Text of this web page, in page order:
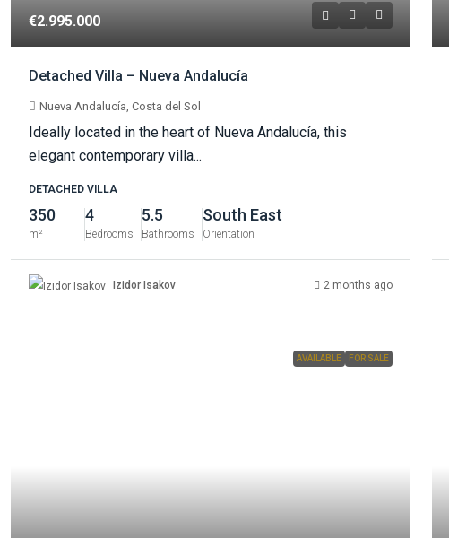
€2.995.000
Detached Villa – Nueva Andalucía
Nueva Andalucía, Costa del Sol
Ideally located in the heart of Nueva Andalucía, this
elegant contemporary villa...
DETACHED VILLA
350
m²
4
Bedrooms
5.5
Bathrooms
South East
Orientation
Izidor Isakov 2 months ago
AVAILABLE FOR SALE